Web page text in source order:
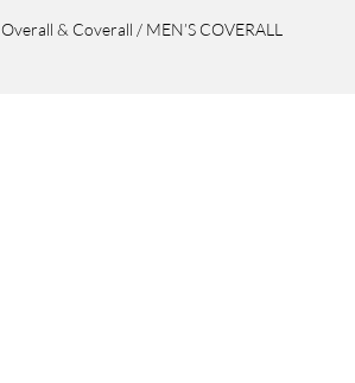
Overall & Coverall / MEN’S COVERALL